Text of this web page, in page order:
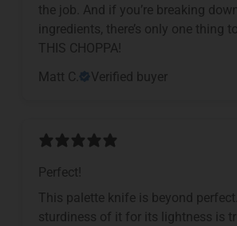
the job. And if you’re breaking
ingredients, there’s only one thing to
THIS CHOPPA!
Matt C.
Verified buyer
Perfect!
This palette knife is beyond
sturdiness of it for its lightness is